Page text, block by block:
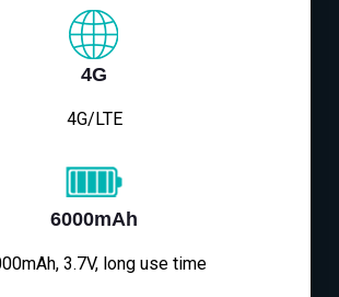
4G
4G/LTE
6000mAh
3.7V, long use time